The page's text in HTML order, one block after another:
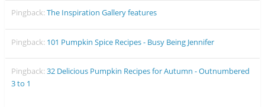
Pingback:The Inspiration Gallery features
Pingback: 101 Pumpkin Spice Recipes - Busy Being Jennifer
Pingback:32 Delicious Pumpkin Recipes for Autumn - Outnumbered
3 to 1